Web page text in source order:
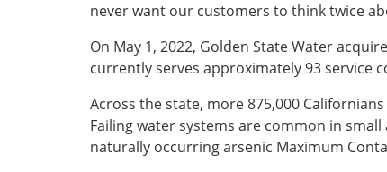
never want our customers to think twice
On May 1, 2022, Golden State Water
currently serves approximately 93 service
Across the state, more 875,000
Failing water systems are common in
naturally occurring arsenic Maximum